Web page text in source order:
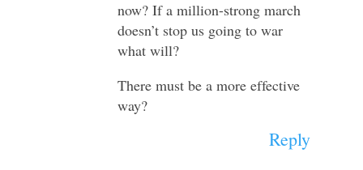
now? If a million-strong march
doesn’t stop us going to war
what will?
There must be a more effective
way?
Reply